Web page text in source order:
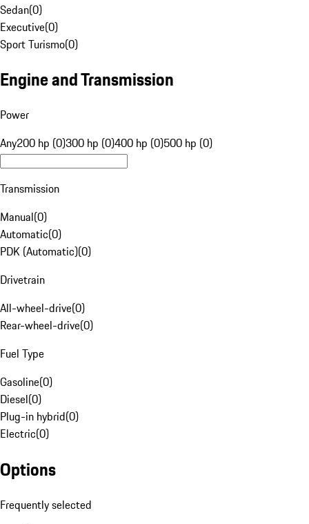
Sedan(0)
Executive(0)
Sport Turismo(0)
Engine and Transmission
Power
Any200 hp (0)300 hp (0)400 hp (0)500 hp (0)
Transmission
Manual(0)
Automatic(0)
PDK (Automatic)(0)
Drivetrain
All-wheel-drive(0)
Rear-wheel-drive(0)
Fuel Type
Gasoline(0)
Diesel(0)
Plug-in hybrid(0)
Electric(0)
Options
Frequently selected